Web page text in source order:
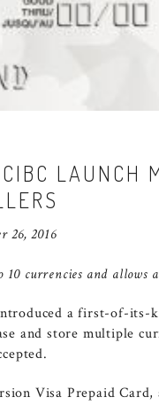
LAUNCH
26, 2016
10 currencies and allows
a first-of-its-
and store multiple
Visa Prepaid